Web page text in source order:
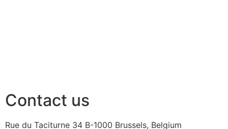
Contact us
Rue du Taciturne 34 B-1000 Brussels, Belgium